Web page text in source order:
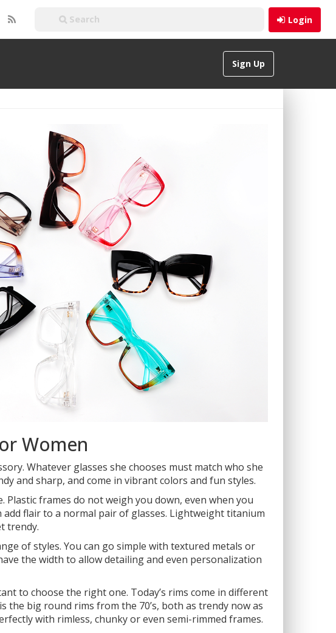
Login
Sign Up
Women
Whatever glasses she chooses must match who she
and sharp, and come in vibrant colors and fun styles.
frames do not weigh you down, even when you
flair to a normal pair of glasses. Lightweight titanium
trendy.
of styles. You can go simple with textured metals or
the width to allow detailing and even personalization
to choose the right one. Today’s rims come in different
the big round rims from the 70’s, both as trendy now as
with rimless, chunky or even semi-rimmed frames.